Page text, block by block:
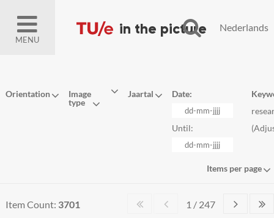
MENU
Nederlands
Orientation
Image
type
Jaartal Date:
Until:
(
Items per page
Item Count: 3701 1 / 247